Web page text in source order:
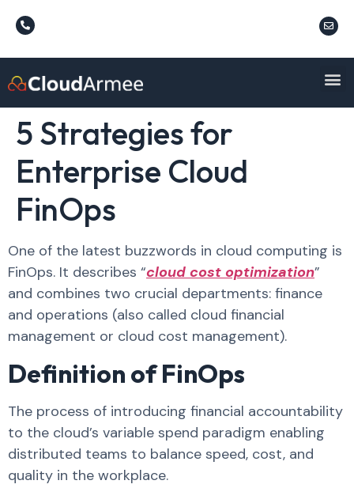
5 Strategies for
Enterprise Cloud
FinOps
One of the latest buzzwords in cloud computing is
FinOps. It describes “cloud cost optimization”
and combines two crucial departments: finance
and operations (also called cloud financial
management or cloud cost management).
Definition of FinOps
The process of introducing financial accountability
to the cloud’s variable spend paradigm enabling
distributed teams to balance speed, cost, and
quality in the workplace.